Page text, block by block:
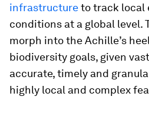
infrastructureto track local
conditions at a global level.
morph into the Achille’s
biodiversity goals, given
accurate, timely and
highly local and complex